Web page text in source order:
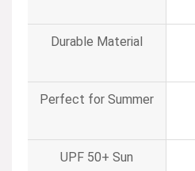
Durable Material
Perfect for Summer
UPF 50+ Sun